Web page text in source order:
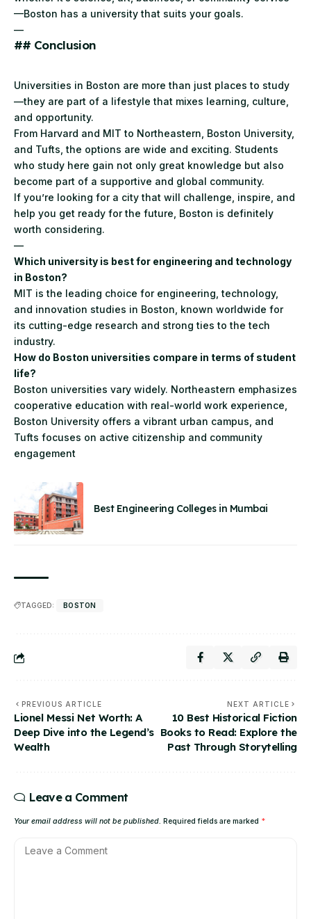
—Boston has a university that suits your goals.
—
## Conclusion
Universities in Boston are more than just places to study
—they are part of a lifestyle that mixes learning, culture,
and opportunity.
From Harvard and MIT to Northeastern, Boston University,
and Tufts, the options are wide and exciting. Students
who study here gain not only great knowledge but also
become part of a supportive and global community.
If you’re looking for a city that will challenge, inspire, and
help you get ready for the future, Boston is definitely
worth considering.
—
Which university is best for engineering and technology
in Boston?
MIT is the leading choice for engineering, technology,
and innovation studies in Boston, known worldwide for
its cutting-edge research and strong ties to the tech
industry.
How do Boston universities compare in terms of student
life?
Boston universities vary widely. Northeastern emphasizes
cooperative education with real-world work experience,
Boston University offers a vibrant urban campus, and
Tufts focuses on active citizenship and community
engagement
Best Engineering Colleges in Mumbai
TAGGED: BOSTON
PREVIOUS ARTICLE
Lionel Messi Net Worth: A
Deep Dive into the Legend’s
Wealth
NEXT ARTICLE
10 Best Historical Fiction
Books to Read: Explore the
Past Through Storytelling
Leave a Comment
Your email address will not be published. Required fields are marked *